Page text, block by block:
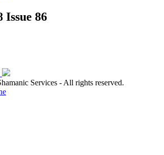
86
Services - All rights reserved.